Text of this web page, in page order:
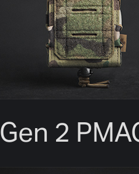
Gen 2